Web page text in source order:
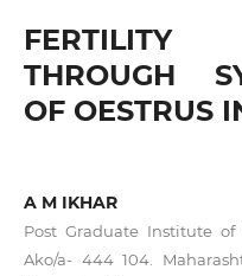
FERTILITY
THROUGH
OF OESTRUS
A M IKHAR
Post Graduate Institute of
Ako/a- 444 104.